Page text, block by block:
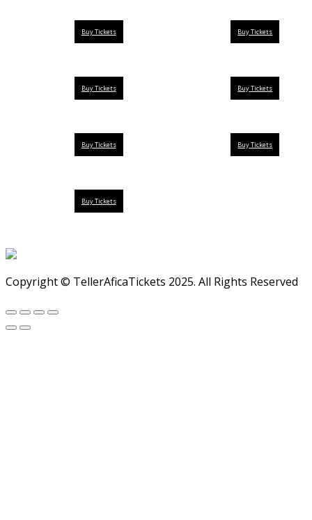
Buy Tickets Buy Tickets
Buy Tickets Buy Tickets
Buy Tickets Buy Tickets
Buy Tickets
Copyright © TellerAficaTickets 2025. All Rights Reserved